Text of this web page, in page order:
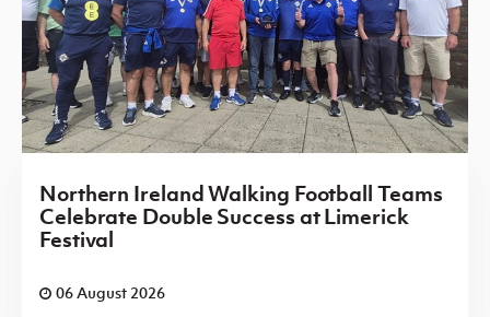
Northern Ireland Walking Football Teams
Celebrate Double Success at Limerick
Festival
06 August 2026